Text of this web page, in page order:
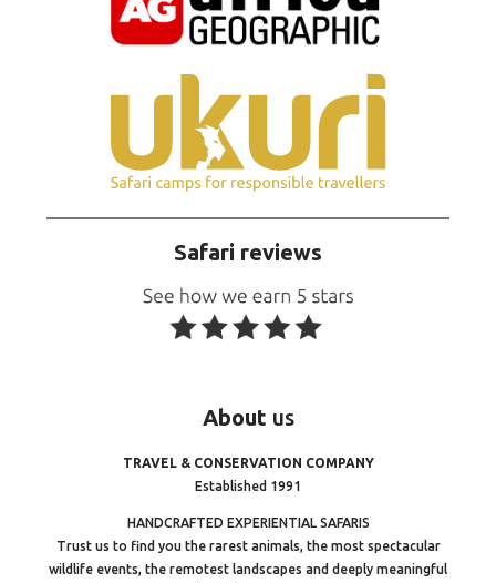
Safari reviews
About us
TRAVEL & CONSERVATION COMPANY
Established 1991
HANDCRAFTED EXPERIENTIAL SAFARIS
Trust us to find you the rarest animals, the most spectacular
wildlife events, the remotest landscapes and deeply meaningful